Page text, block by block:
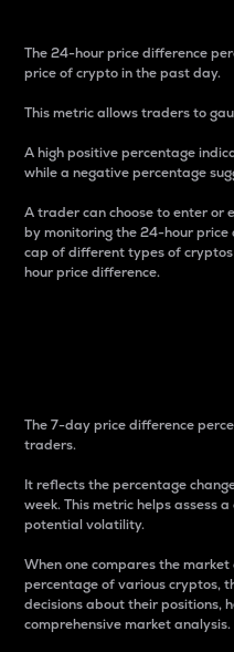
The 24-hour price difference
price of crypto in the past day.
This metric allows traders to
A high positive percentage
while a negative percentage
A trader can choose to enter or
by monitoring the 24-hour
cap of different types of
hour price difference.
The 7-day price difference
traders.
It reflects the percentage
week. This metric helps assess
potential volatility.
When one compares the
percentage of various cryptos,
decisions about their positions,
comprehensive market analysis.